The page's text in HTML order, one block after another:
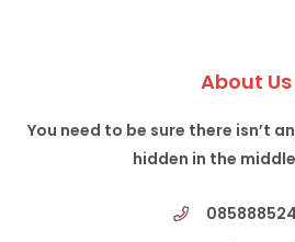
About Us
You need to be sure there isn’t
hidden in the